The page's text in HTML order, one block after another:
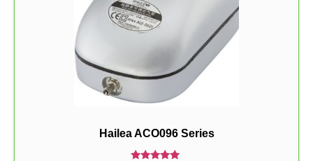
Hailea ACO096 Series